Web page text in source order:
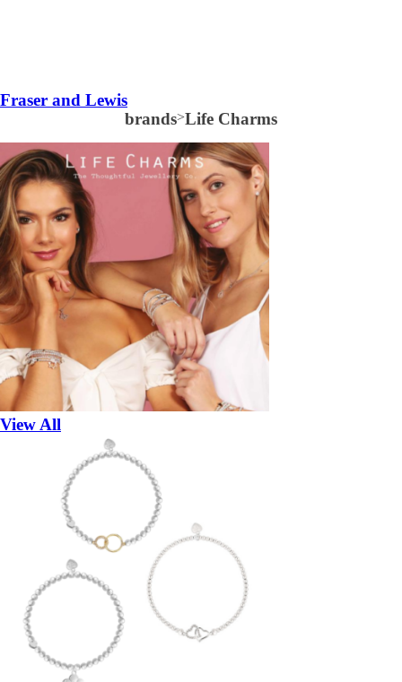
Fraser and Lewis
brands>Life Charms
View All